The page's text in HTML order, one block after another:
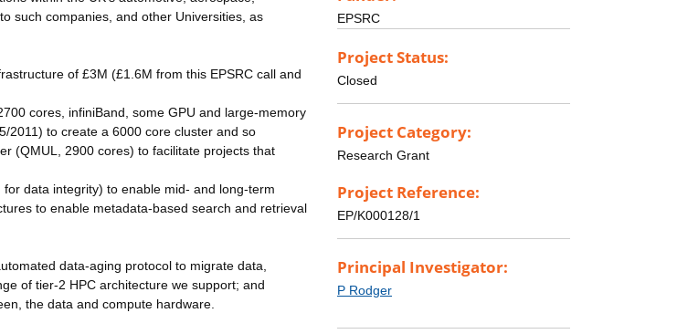
such companies, and other Universities, as
of £3M (£1.6M from this EPSRC call and
cores, infiniBand, some GPU and large-memory
2011) to create a 6000 core cluster and so
(QMUL, 2900 cores) to facilitate projects that
data integrity) to enable mid- and long-term
to enable metadata-based search and retrieval
data-aging protocol to migrate data,
of tier-2 HPC architecture we support; and
the data and compute hardware.
EPSRC
Project Status:
Closed
Project Category:
Research Grant
Project Reference:
EP/K000128/1
Principal Investigator:
P Rodger